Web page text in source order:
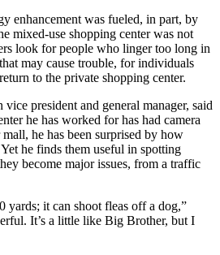
enhancement was fueled, in part, by
mixed-use shopping center was not
look for people who linger too long in
may cause trouble, for individuals
to the private shopping center.
president and general manager, said
he has worked for has had camera
he has been surprised by how
he finds them useful in spotting
become major issues, from a traffic
yards; it can shoot fleas off a dog,”
It’s a little like Big Brother, but I